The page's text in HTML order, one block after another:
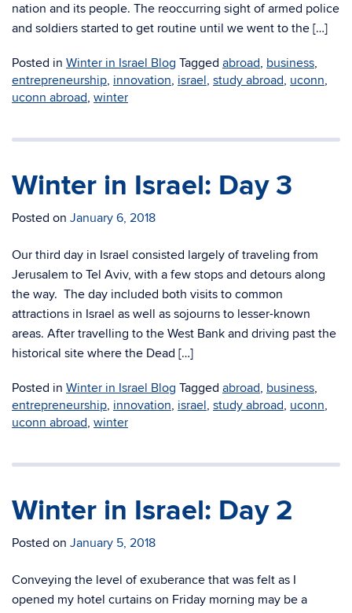
nation and its people. The reoccurring sight of armed police
and soldiers started to get routine until we went to the […]
Posted in Winter in Israel Blog Tagged abroad, business,
entrepreneurship, innovation, israel, study abroad, uconn,
uconn abroad, winter
Winter in Israel: Day 3
Posted on January 6, 2018
Our third day in Israel consisted largely of traveling from
Jerusalem to Tel Aviv, with a few stops and detours along
the way. The day included both visits to common
attractions in Israel as well as sojourns to lesser-known
areas. After travelling to the West Bank and driving past the
historical site where the Dead […]
Posted in Winter in Israel Blog Tagged abroad, business,
entrepreneurship, innovation, israel, study abroad, uconn,
uconn abroad, winter
Winter in Israel: Day 2
Posted on January 5, 2018
Conveying the level of exuberance that was felt as I
opened my hotel curtains on Friday morning may be a